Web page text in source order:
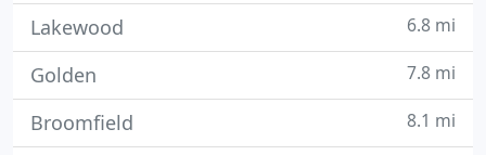
Lakewood 6.8 mi
Golden 7.8 mi
Broomfield 8.1 mi